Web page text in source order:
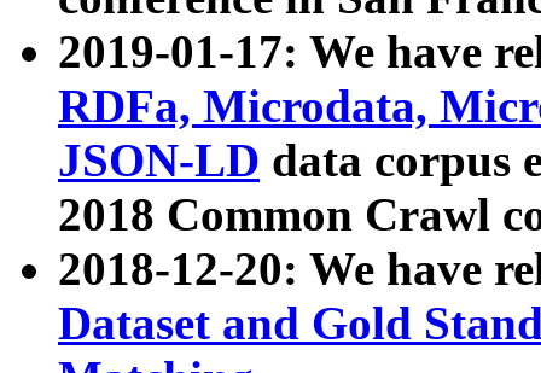
2019-01-17: We have
RDFa, Microdata,
JSON-LD data corpus
2018 Common Crawl
2018-12-20: We have
Dataset and Gold